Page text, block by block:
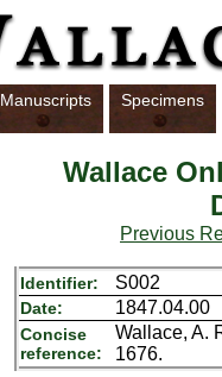
Manuscripts Specimens
Wallace
Previous
Identifier: S002
Date: 1847.04.00
Concise
reference:
Wallace, A.
1676.